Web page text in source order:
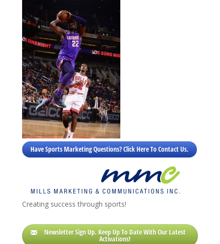
Have Sports Marketing Questions? Click Here To Contact Us.
Creating success through sports!
Newsletter Sign Up. Keep Up To Date With Our Latest
Activations!